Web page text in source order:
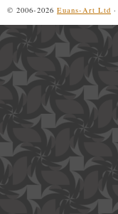
© 2006-2026 Euans-Art Ltd